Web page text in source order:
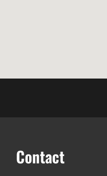
Contact